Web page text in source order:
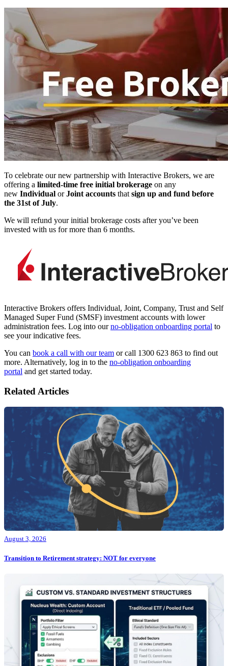
To celebrate our new partnership with Interactive Brokers, we are
offering a limited-time free initial brokerage on any
new Individual orJoint accounts that sign up and fund before
the 31st of July.
We will refund your initial brokerage costs after you’ve been
invested with us for more than 6 months.
Interactive Brokers offers Individual, Joint, Company, Trust and Self
Managed Super Fund (SMSF) investment accounts with lower
administration fees. Log into ourno-obligation onboarding portal to
see your indicative fees.
You can book a call with our team or call 1300 623 863 to find out
more. Alternatively, log in to the no-obligation onboarding
portal and get started today.
Related Articles
August 3, 2026
Transition to Retirement strategy: NOT for everyone